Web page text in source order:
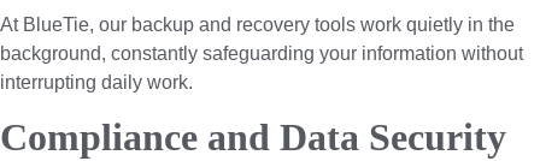
At BlueTie, our backup and recovery tools work quietly in the
background, constantly safeguarding your information without
interrupting daily work.
Compliance and Data Security